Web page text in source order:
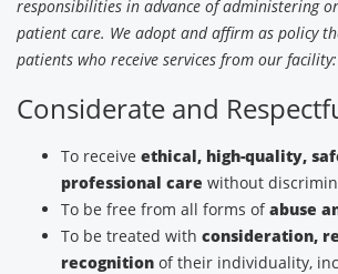
responsibilities in advance of administering
patient care. We adopt and affirm as policy
patients who receive services from our facility:
Considerate and
To receive ethical, high-quality,
professional care without
To be free from all forms ofabuse
To be treated with consideration,
recognition of their individuality,